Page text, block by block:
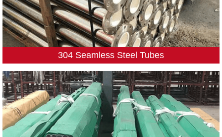
304 Seamless Steel Tubes